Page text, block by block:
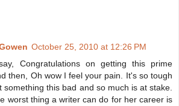
October 25, 2010 at 12:26 PM
Congratulations on getting this prime
then, Oh wow I feel your pain. It's so tough
something this bad and so much is at stake.
worst thing a writer can do for her career is